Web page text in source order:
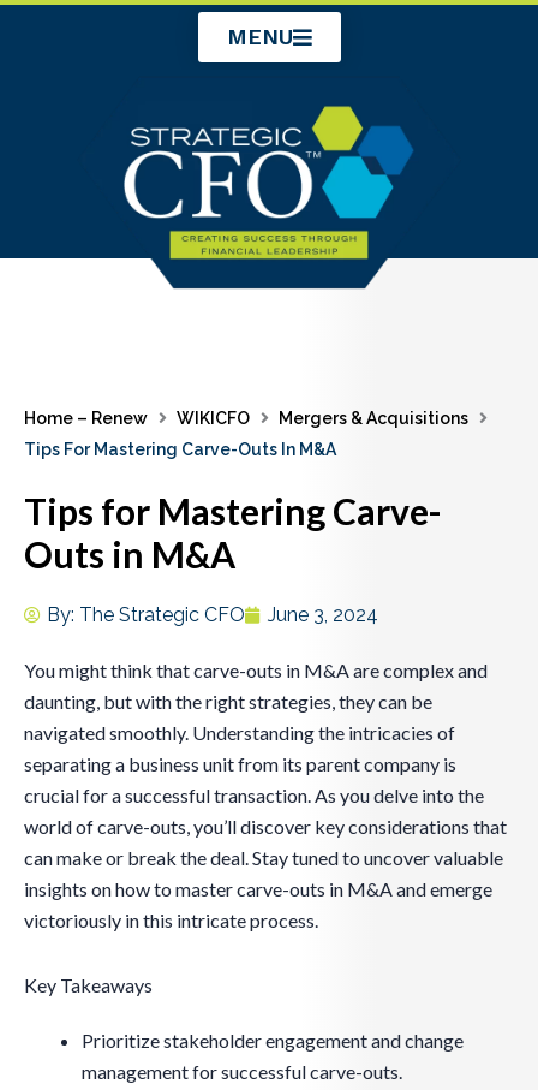
MENU
Home – Renew WIKICFO
Mergers & Acquisitions
Tips For Mastering Carve-Outs In M&A
Tips for Mastering Carve-
Outs in M&A
By: The Strategic CFO June 3, 2024
You might think that carve-outs in M&A are complex and
daunting, but with the right strategies, they can be
navigated smoothly. Understanding the intricacies of
separating a business unit from its parent company is
crucial for a successful transaction. As you delve into the
world of carve-outs, you’ll discover key considerations that
can make or break the deal. Stay tuned to uncover valuable
insights on how to master carve-outs in M&A and emerge
victoriously in this intricate process.
Key Takeaways
Prioritize stakeholder engagement and change
management for successful carve-outs.